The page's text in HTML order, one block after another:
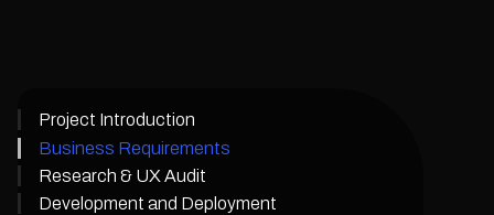
Project Introduction
Business Requirements
Research & UX Audit
Development and Deployment